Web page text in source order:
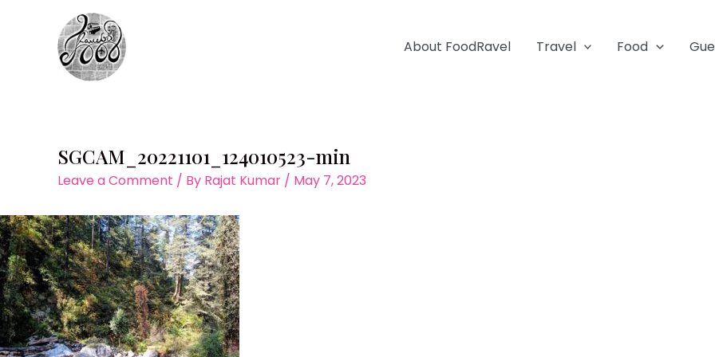
About FoodRavel Travel Food
SGCAM_20221101_124010523-min
Leave a Comment / By Rajat Kumar / May 7, 2023